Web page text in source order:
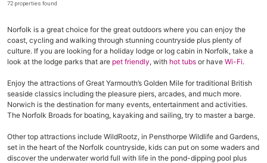
72 properties found
Norfolk is a great choice for the great outdoors where you can enjoy the
coast, cycling and walking through stunning countryside plus plenty of
culture. If you are looking for a holiday lodge or log cabin in Norfolk, take a
look at the lodge parks that are pet friendly, with hot tubs or have Wi-Fi.
Enjoy the attractions of Great Yarmouth’s Golden Mile for traditional British
seaside classics including the pleasure piers, arcades, and much more.
Norwich is the destination for many events, entertainment and activities.
The Norfolk Broads for boating, kayaking and sailing, try to master a barge.
Other top attractions include WildRootz, in Pensthorpe Wildlife and Gardens,
set in the heart of the Norfolk countryside, kids can put on some waders and
discover the underwater world full with life in the pond-dipping pool plus